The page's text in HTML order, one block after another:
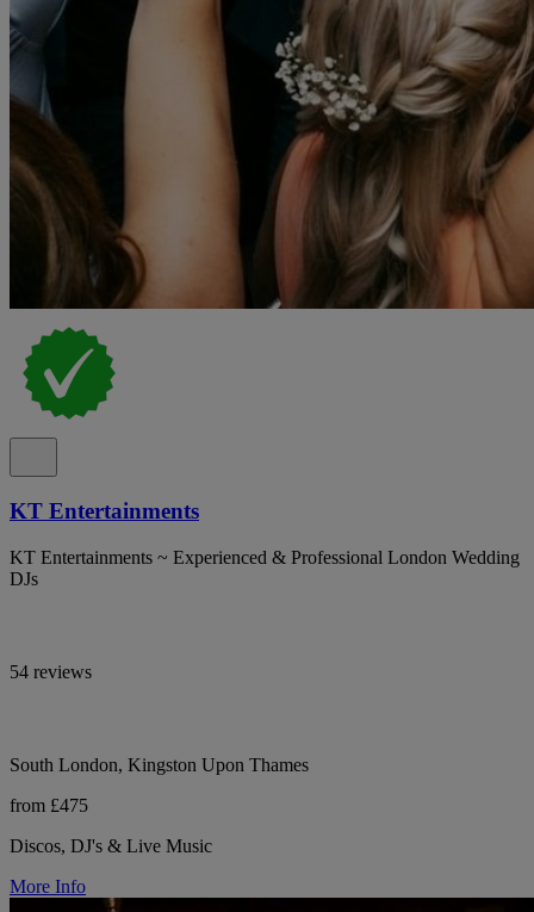
KT Entertainments
KT Entertainments ~ Experienced & Professional London Wedding
DJs
54 reviews
South London, Kingston Upon Thames
from £475
Discos, DJ's & Live Music
More Info